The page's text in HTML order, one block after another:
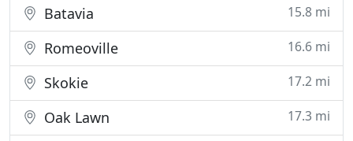
Batavia 15.8 mi
Romeoville 16.6 mi
Skokie 17.2 mi
Oak Lawn 17.3 mi